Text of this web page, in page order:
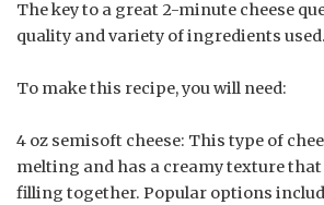
The key to a great 2-minute cheese
quality and variety of ingredients used.
To make this recipe, you will need:
4 oz semisoft cheese: This type of
melting and has a creamy texture
filling together. Popular options